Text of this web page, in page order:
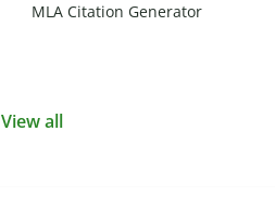
MLA Citation Generator
View all